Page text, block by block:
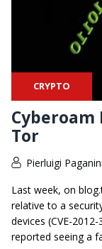
CRYPTO
Tor
Pierluigi Paganini
Last week, on
relative to a
devices (CVE-
reported seeing a